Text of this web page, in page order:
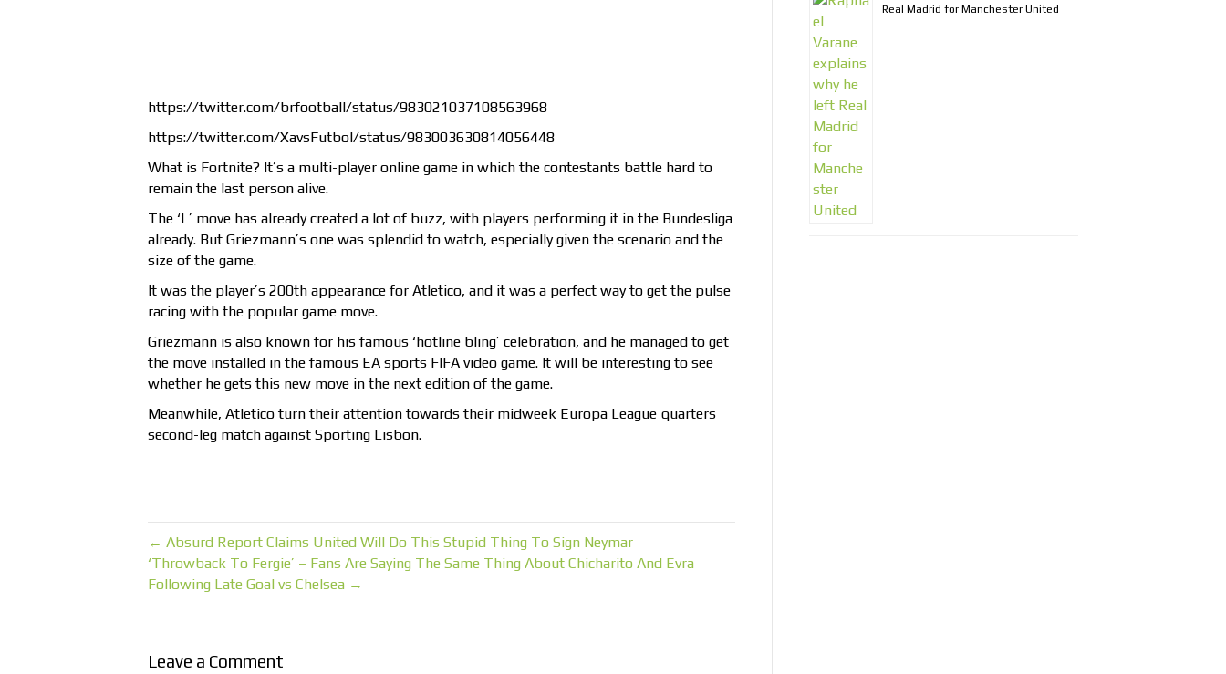
https://twitter.com/brfootball/status/983021037108563968
https://twitter.com/XavsFutbol/status/983003630814056448
What is Fortnite? It’s a multi-player online game in which the contestants battle hard to
remain the last person alive.
The ‘L’ move has already created a lot of buzz, with players performing it in the Bundesliga
already. But Griezmann’s one was splendid to watch, especially given the scenario and the
size of the game.
It was the player’s 200th appearance for Atletico, and it was a perfect way to get the pulse
racing with the popular game move.
Griezmann is also known for his famous ‘hotline bling’ celebration, and he managed to get
the move installed in the famous EA sports FIFA video game. It will be interesting to see
whether he gets this new move in the next edition of the game.
Meanwhile, Atletico turn their attention towards their midweek Europa League quarters
second-leg match against Sporting Lisbon.
← Absurd Report Claims United Will Do This Stupid Thing To Sign Neymar
‘Throwback To Fergie’ – Fans Are Saying The Same Thing About Chicharito And Evra
Following Late Goal vs Chelsea →
Leave a Comment
Real Madrid for Manchester United